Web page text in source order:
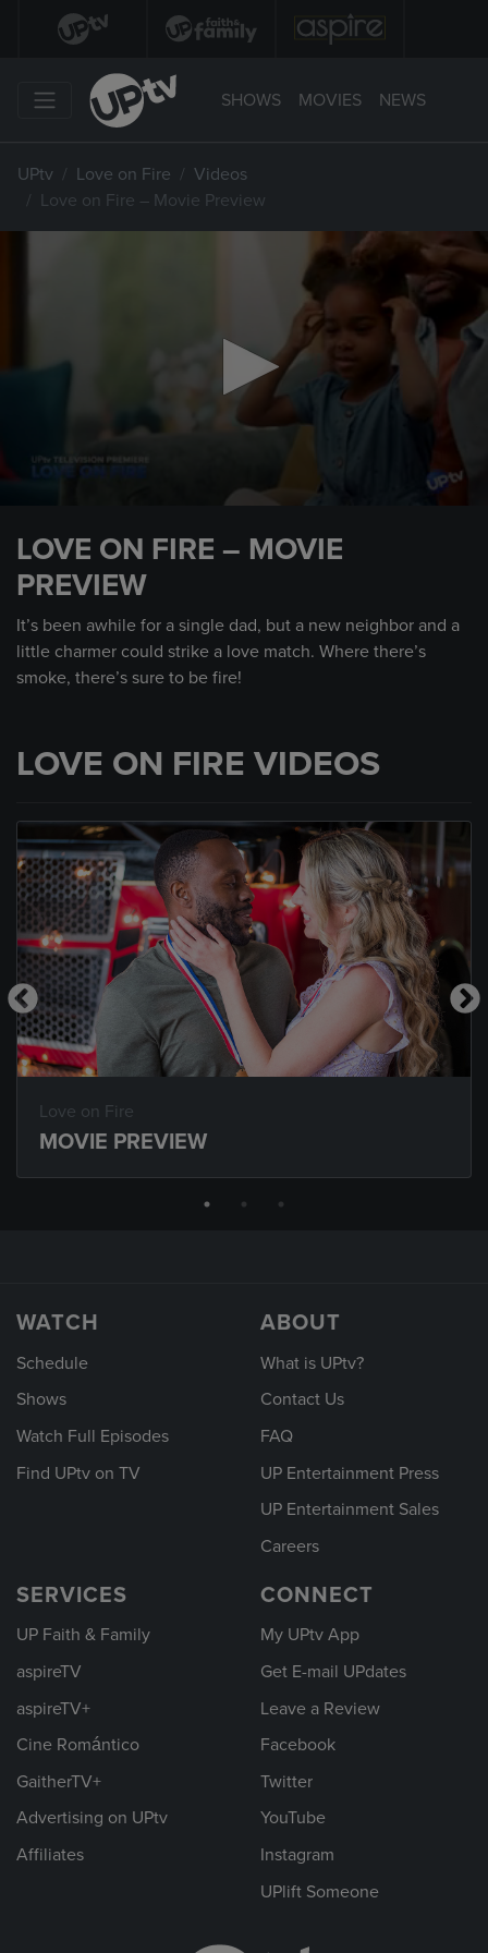
SHOWS MOVIES NEWS
UPtv Love on Fire
Videos
Love on Fire – Movie Preview
minute,
LOVE ON FIRE – MOVIE
PREVIEW
It’s been awhile for a single dad, but a new neighbor and a
little charmer could strike a love match. Where there’s
smoke, there’s sure to be fire!
LOVE ON FIRE VIDEOS
Love on Fire
MOVIE PREVIEW
WATCH
Schedule
Shows
Watch Full Episodes
Find UPtv on TV
ABOUT
What is UPtv?
Contact Us
FAQ
UP Entertainment Press
UP Entertainment Sales
Careers
SERVICES
UP Faith & Family
aspireTV
aspireTV+
Cine Romántico
GaitherTV+
Advertising on UPtv
Affiliates
CONNECT
My UPtv App
Get E-mail UPdates
Leave a Review
Facebook
Twitter
YouTube
Instagram
UPlift Someone